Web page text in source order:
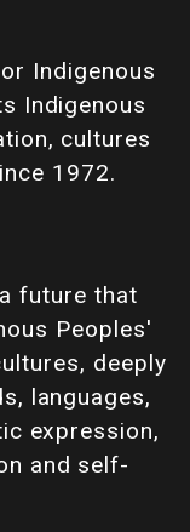
Indigenous
Indigenous
cultures
1972.
future that
Peoples'
deeply
languages,
expression,
and self-